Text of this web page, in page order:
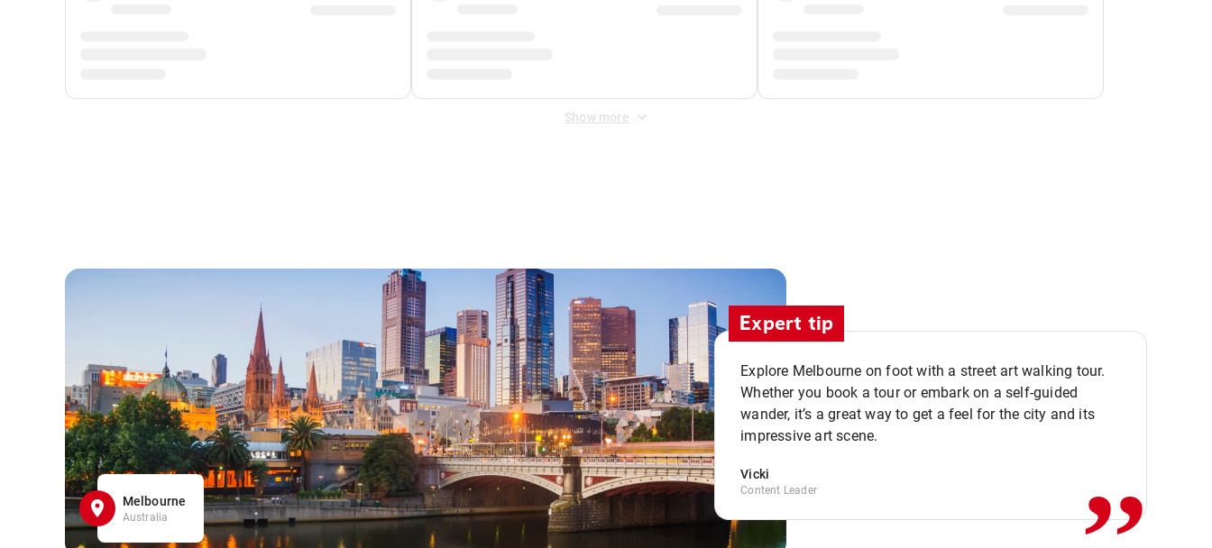
Show more
Melbourne
Australia
Expert tip
Explore Melbourne on foot with a street art walking tour.
Whether you book a tour or embark on a self-guided
wander, it’s a great way to get a feel for the city and its
impressive art scene.
Vicki
Content Leader ,,